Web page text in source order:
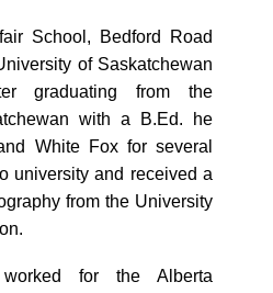
School, Bedford Road
of Saskatchewan
graduating from the
with a B.Ed. he
White Fox for several
university and received a
from the University
for the Alberta